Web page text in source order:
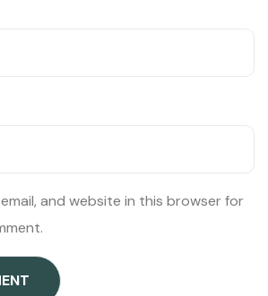
and website in this browser for